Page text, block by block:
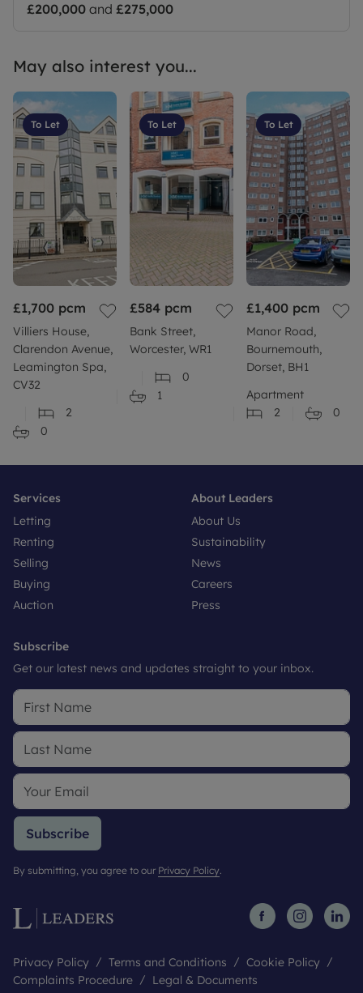
£200,000 and £275,000
May also interest you...
To Let
£1,700 pcm
Villiers House,
Clarendon Avenue,
Leamington Spa,
CV32
2
0
To Let
£584 pcm
Bank Street,
Worcester, WR1
0
1
To Let
£1,400 pcm
Manor Road,
Bournemouth,
Dorset, BH1
Apartment
2
0
Services
Letting
Renting
Selling
Buying
Auction
About Leaders
About Us
Sustainability
News
Careers
Press
Subscribe
Get our latest news and updates straight to your inbox.
Subscribe
By submitting, you agree to our Privacy Policy.
Privacy Policy Terms and Conditions
Cookie Policy
Complaints Procedure
Legal & Documents